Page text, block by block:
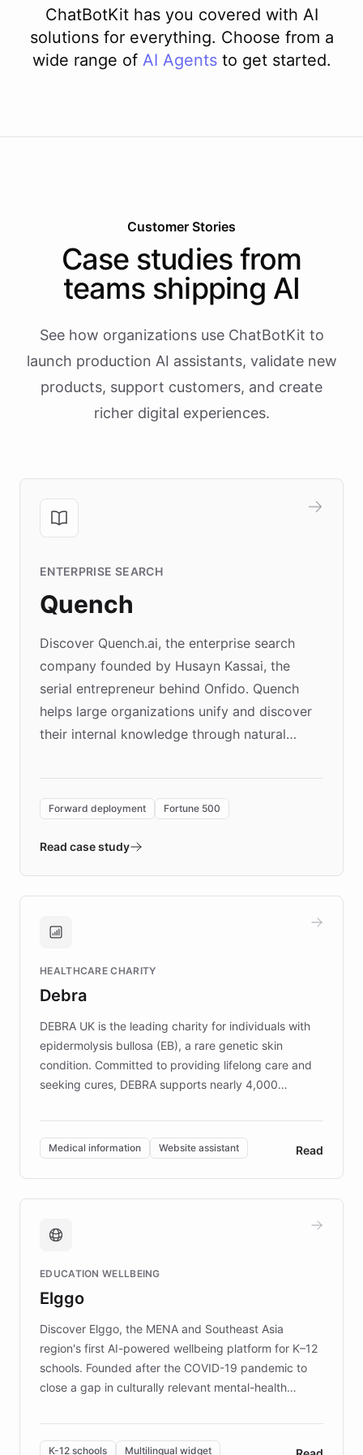
ChatBotKit has you covered with AI
solutions for everything. Choose from a
wide range of AI Agents to get started.
Customer Stories
Case studies from
teams shipping AI
See how organizations use ChatBotKit to
launch production AI assistants, validate new
products, support customers, and create
richer digital experiences.
ENTERPRISE SEARCH
Quench
Discover Quench.ai, the enterprise search
company founded by Husayn Kassai, the
serial entrepreneur behind Onfido. Quench
helps large organizations unify and discover
their internal knowledge through natural
environment powering the "Quench Sandbox"
validates AI products with real customers in
approach delivered 10x faster prototyping
Brands, MotorK, Podium, and numerous
competitive advantage.
Forward deployment Fortune 500
Read case study
HEALTHCARE CHARITY
Debra
DEBRA UK is the leading charity for individuals with
epidermolysis bullosa (EB), a rare genetic skin
condition. Committed to providing lifelong care and
seeking cures, DEBRA supports nearly 4,000
invested in research, DEBRA is the largest UK funder
of EB studies. The organization addresses the
complex information needs of patients and
caregivers by offering reliable resources and
support. Learn about DEBRA's innovative chatbot,
fundraising, and support services, ensuring accurate
mission to improve lives and advance research for
those affected by EB.
Medical information Website assistant Read
EDUCATION WELLBEING
Elggo
Discover Elggo, the MENA and Southeast Asia
region's first AI-powered wellbeing platform for K–12
schools. Founded after the COVID-19 pandemic to
close a gap in culturally relevant mental-health
designed by regional psychologists and educators.
By integrating ChatBotKit's conversational AI,
K-12 schools Multilingual widget